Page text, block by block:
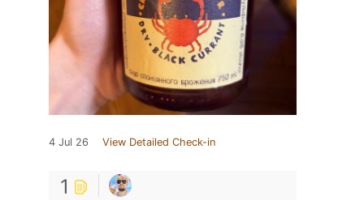
4 Jul 26 View Detailed Check-in
1